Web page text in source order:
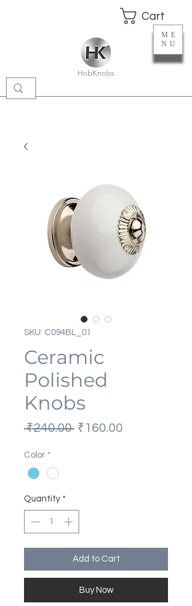
HobKnobs
ME
NU
Cart
SKU: C094BL_01
Ceramic
Polished
Knobs
₹240.00 Regular
₹160.00
Color *
Quantity *
Add to Cart
Buy Now